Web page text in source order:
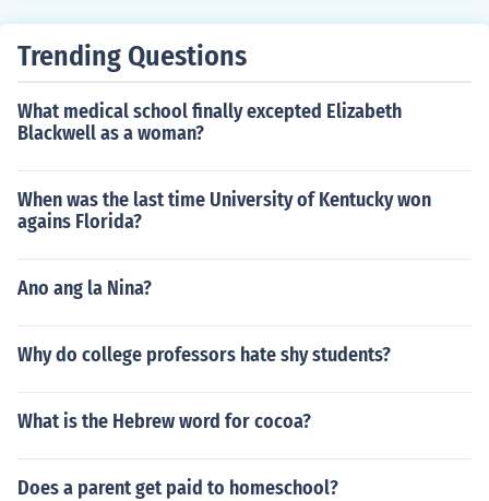
Trending Questions
What medical school finally excepted Elizabeth
Blackwell as a woman?
When was the last time University of Kentucky won
agains Florida?
Ano ang la Nina?
Why do college professors hate shy students?
What is the Hebrew word for cocoa?
Does a parent get paid to homeschool?